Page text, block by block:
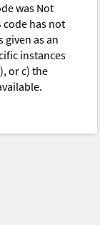
was Not
code has not
given as an
instances
or c) the